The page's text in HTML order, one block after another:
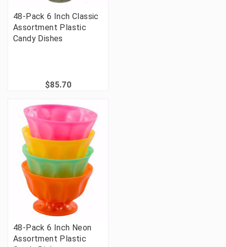
48-Pack 6 Inch Classic
Assortment Plastic
Candy Dishes
$85.70
48-Pack 6 Inch Neon
Assortment Plastic